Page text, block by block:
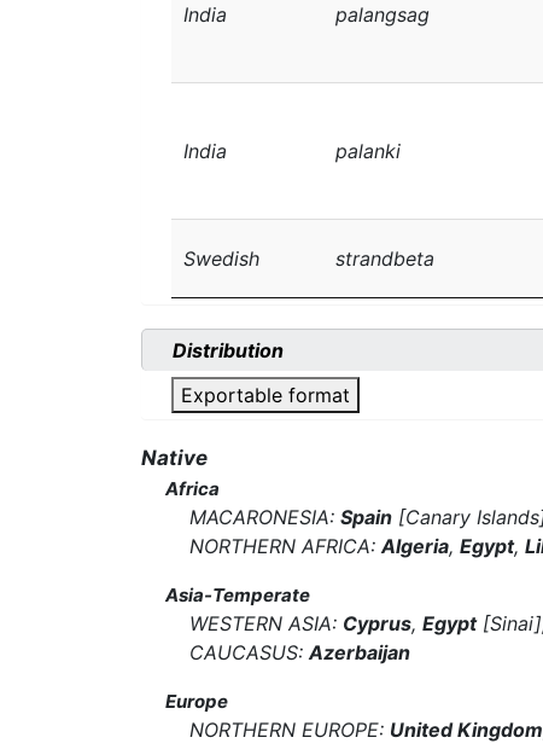
India palangsag
India palanki
Swedish strandbeta
Distribution
Exportable format
Native
Africa
MACARONESIA: Spain [Canary
NORTHERN AFRICA: Algeria, Egypt,
Asia-Temperate
WESTERN ASIA: Cyprus, Egypt
CAUCASUS: Azerbaijan
Europe
NORTHERN EUROPE: United Kingdom